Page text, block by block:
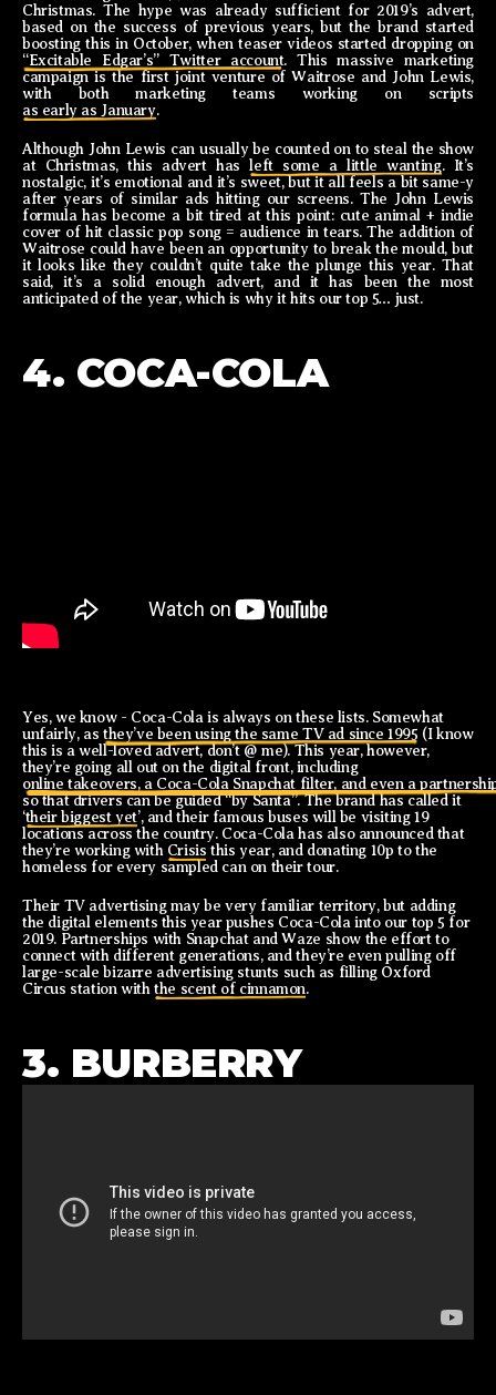
Christmas. The hype was already sufficient for 2019’s advert,
based on the success of previous years, but the brand started
boosting this in October, when teaser videos started dropping on
“Excitable Edgar’s” Twitter account. This massive marketing
campaign is the first joint venture of Waitrose and John Lewis,
with both marketing teams working on scripts
as early as January.
Although John Lewis can usually be counted on to steal the show
at Christmas, this advert hasleft some a little wanting. It’s
nostalgic, it’s emotional and it’s sweet, but it all feels a bit same-y
after years of similar ads hitting our screens. The John Lewis
formula has become a bit tired at this point: cute animal + indie
cover of hit classic pop song = audience in tears. The addition of
Waitrose could have been an opportunity to break the mould, but
it looks like they couldn’t quite take the plunge this year. That
said, it’s a solid enough advert, and it has been the most
anticipated of the year, which is why it hits our top 5… just.
4. COCA-COLA
Yes, we know - Coca-Cola is always on these lists. Somewhat
unfairly, as they’ve been using the same TV ad since 1995 (I know
this is a well-loved advert, don’t @ me). This year, however,
they’re going all out on the digital front, including
online takeovers, a Coca-Cola Snapchat filter, and even a
so that drivers can be guided “by Santa”. The brand has called it
‘their biggest yet’, and their famous buses will be visiting 19
locations across the country. Coca-Cola has also announced that
they’re working with Crisis this year, and donating 10p to the
homeless for every sampled can on their tour.
Their TV advertising may be very familiar territory, but adding
the digital elements this year pushes Coca-Cola into our top 5 for
2019. Partnerships with Snapchat and Waze show the effort to
connect with different generations, and they’re even pulling off
large-scale bizarre advertising stunts such as filling Oxford
Circus station withthe scent of cinnamon.
3. BURBERRY